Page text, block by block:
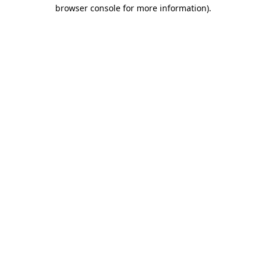
browser console for more information).